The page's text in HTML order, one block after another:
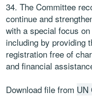
34. The Committee
continue and
with a special focus
including by providing
registration free of
and financial
Download file from UN